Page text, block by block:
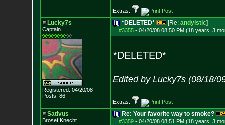
Extras:
Lucky7s
Captain
Registered: 04/20/08
Posts: 86
*DELETED* [Re: andyistic]
#3355- 04/20/08 08:50 PM (18 years, 3
*DELETED*
Edited by Lucky7s (08/18/
Extras:
Sativus
Brosef Knecht
Re: Your favorite way to smoke?
#3359- 04/20/08 08:51 PM (18 years, 3